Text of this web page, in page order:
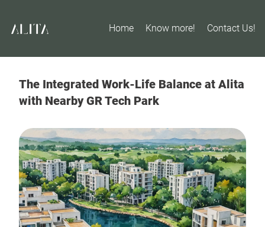
Home Know more! Contact Us!
The Integrated Work-Life Balance at Alita
with Nearby GR Tech Park